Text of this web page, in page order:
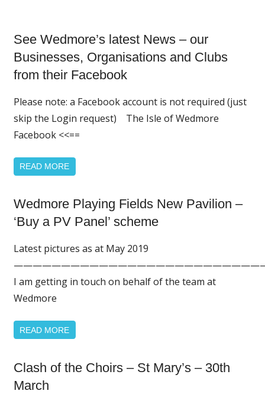
Page
Featured
See Wedmore’s latest News – our
Businesses, Organisations and Clubs
from their Facebook
Please note: a Facebook account is not required (just
skip the Login request) The Isle of Wedmore
Facebook <<==
READ MORE
Home
Featured
Wedmore Playing Fields New Pavilion –
‘Buy a PV Panel’ scheme
Latest pictures as at May 2019
I am getting in touch on behalf of the team at
Wedmore
READ MORE
Home
Page
Clash of the Choirs – St Mary’s – 30th
March